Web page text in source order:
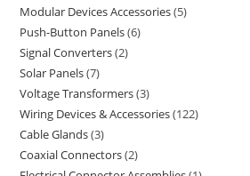
Modular Devices Accessories 5
Push-Button Panels 6
Signal Converters 2
Solar Panels 7
Voltage Transformers 3
Wiring Devices & Accessories 122
Cable Glands 3
Coaxial Connectors 2